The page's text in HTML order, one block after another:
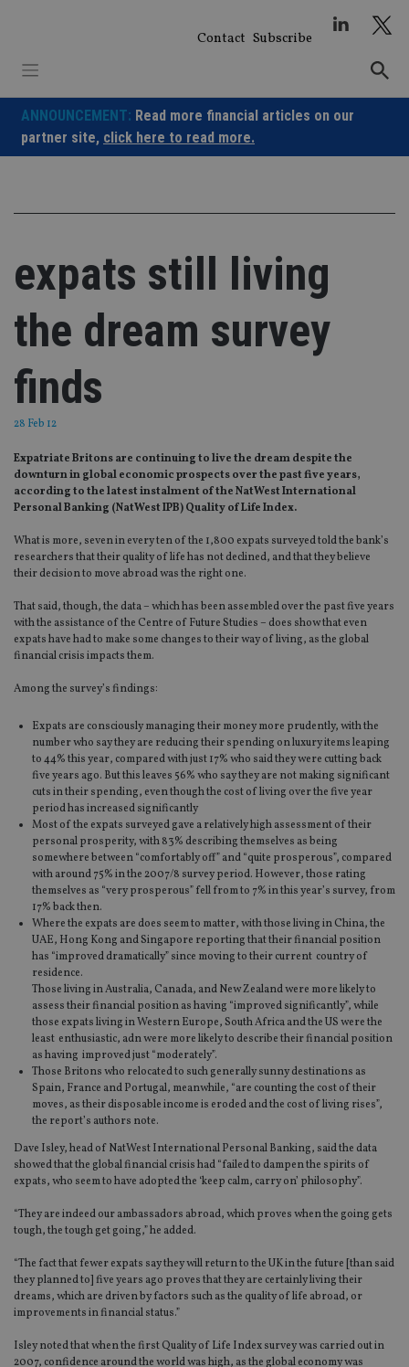
Contact Subscribe
ANNOUNCEMENT: Read more financial articles on our
partner site, click here to read more.
expats still living
the dream survey
finds
28 Feb 12
Expatriate Britons are continuing to live the dream despite the
downturn in global economic prospects over the past five years,
according to the latest instalment of the NatWest International
Personal Banking (NatWest IPB) Quality of Life Index.
What is more, seven in every ten of the 1,800 expats surveyed told the bank’s
researchers that their quality of life has not declined, and that they believe
their decision to move abroad was the right one.
That said, though, the data – which has been assembled over the past five years
with the assistance of the Centre of Future Studies – does show that even
expats have had to make some changes to their way of living, as the global
financial crisis impacts them.
Among the survey’s findings:
Expats are consciously managing their money more prudently, with the
number who say they are reducing their spending on luxury items leaping
to 44% this year, compared with just 17% who said they were cutting back
five years ago. But this leaves 56% who say they are not making significant
cuts in their spending, even though the cost of living over the five year
period has increased significantly
Most of the expats surveyed gave a relatively high assessment of their
personal prosperity, with 83% describing themselves as being
somewhere between “comfortably off” and “quite prosperous”, compared
with around 75% in the 2007/8 survey period. However, those rating
themselves as “very prosperous” fell from to 7% in this year’s survey, from
17% back then.
Where the expats are does seem to matter, with those living in China, the
UAE, Hong Kong and Singapore reporting that their financial position
has “improved dramatically” since moving to their current country of
residence.
Those living in Australia, Canada, and New Zealand were more likely to
assess their financial position as having “improved significantly”, while
those expats living in Western Europe, South Africa and the US were the
least enthusiastic, adn were more likely to describe their financial position
as having improved just “moderately”.
Those Britons who relocated to such generally sunny destinations as
Spain, France and Portugal, meanwhile, “are counting the cost of their
moves, as their disposable income is eroded and the cost of living rises”,
the report’s authors note.
Dave Isley, head of NatWest International Personal Banking, said the data
showed that the global financial crisis had “failed to dampen the spirits of
expats, who seem to have adopted the ‘keep calm, carry on’ philosophy”.
“They are indeed our ambassadors abroad, which proves when the going gets
tough, the tough get going,” he added.
“The fact that fewer expats say they will return to the UK in the future [than said
they planned to] five years ago proves that they are certainly living their
dreams, which are driven by factors such as the quality of life abroad, or
improvements in financial status.”
Isley noted that when the first Quality of Life Index survey was carried out in
2007, confidence around the world was high, as the global economy was